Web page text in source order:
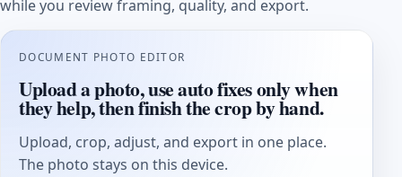
while you review framing, quality, and export.
DOCUMENT PHOTO EDITOR
Upload a photo, use auto fixes only when
they help, then finish the crop by hand.
Upload, crop, adjust, and export in one place.
The photo stays on this device.